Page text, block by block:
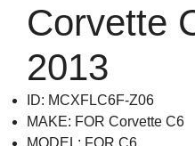
Corvette
2013
ID: MCXFLC6F-Z06
MAKE: FOR Corvette C6
MODEL: FOR C6